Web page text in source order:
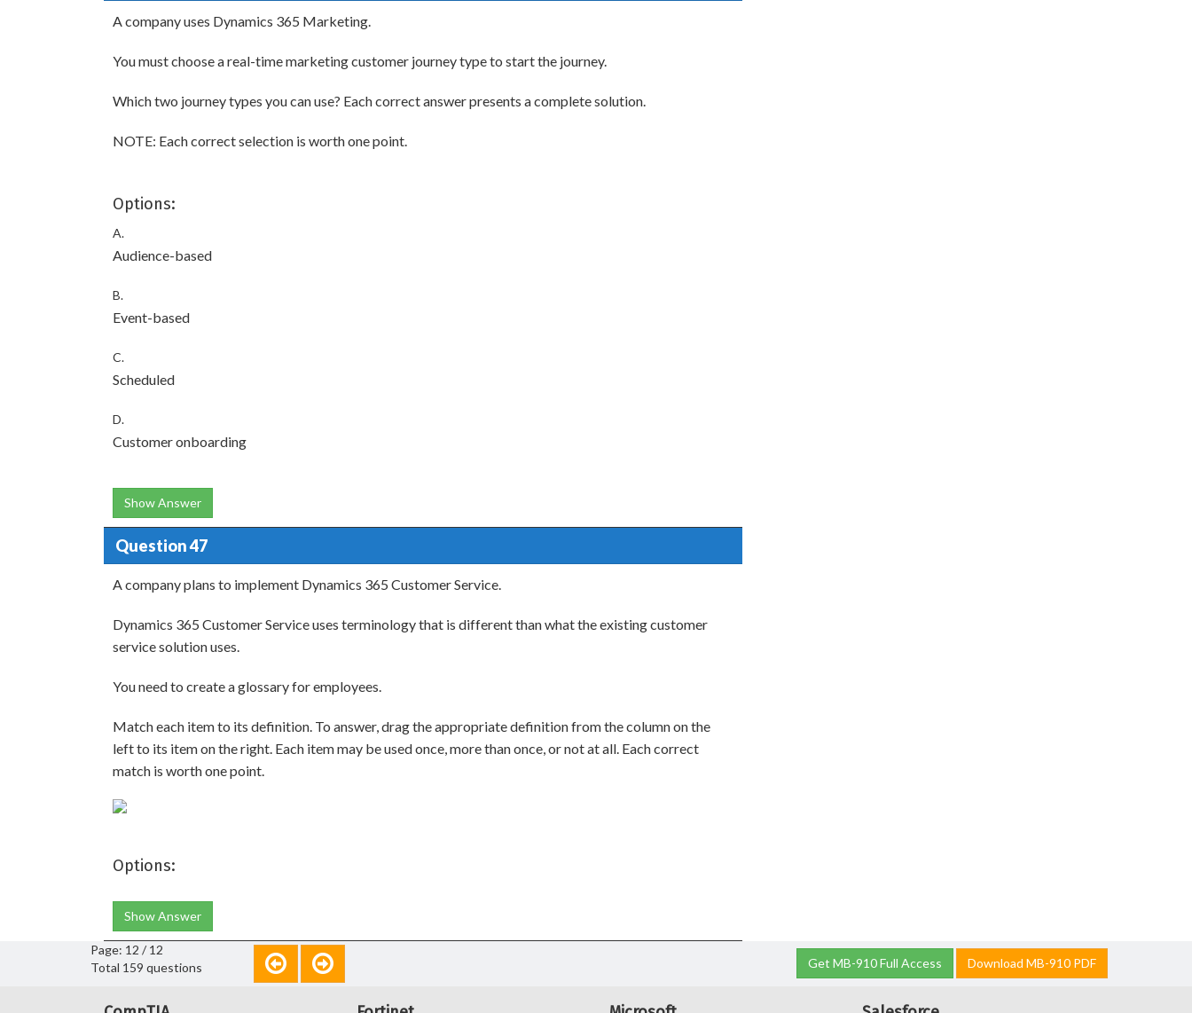
A company uses Dynamics 365 Marketing.
You must choose a real-time marketing customer journey type to start the journey.
Which two journey types you can use? Each correct answer presents a complete solution.
NOTE: Each correct selection is worth one point.
Options:
A.
Audience-based
B.
Event-based
C.
Scheduled
D.
Customer onboarding
Show Answer
Question 47
A company plans to implement Dynamics 365 Customer Service.
Dynamics 365 Customer Service uses terminology that is different than what the existing customer
service solution uses.
You need to create a glossary for employees.
Match each item to its definition. To answer, drag the appropriate definition from the column on the
left to its item on the right. Each item may be used once, more than once, or not at all. Each correct
match is worth one point.
Options:
Show Answer
Page: 12 / 12
Total 159 questions
Get MB-910 Full Access Download MB-910 PDF